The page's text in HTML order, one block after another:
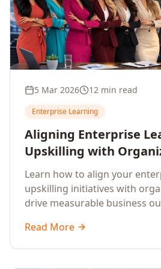
5 Mar 2026 12 min read
Enterprise Learning
Aligning Enterprise
Upskilling with
A Strategic Framework
Measurable Business
Learn how to align your
upskilling initiatives with
drive measurable business
competencies, and measure
business results.
Read More